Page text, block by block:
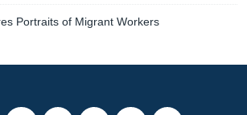
Portraits of Migrant Workers